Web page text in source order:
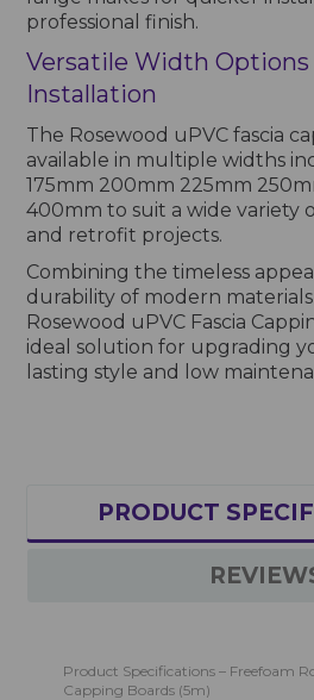
professional finish.
Versatile Width Options
Installation
The Rosewood uPVC fascia
available in multiple widths
175mm 200mm 225mm
400mm to suit a wide variety
and retrofit projects.
Combining the timeless
durability of modern
Rosewood uPVC Fascia
ideal solution for upgrading
lasting style and low
PRODUCT
Product Specifications – Freefoam
Capping Boards (5m)